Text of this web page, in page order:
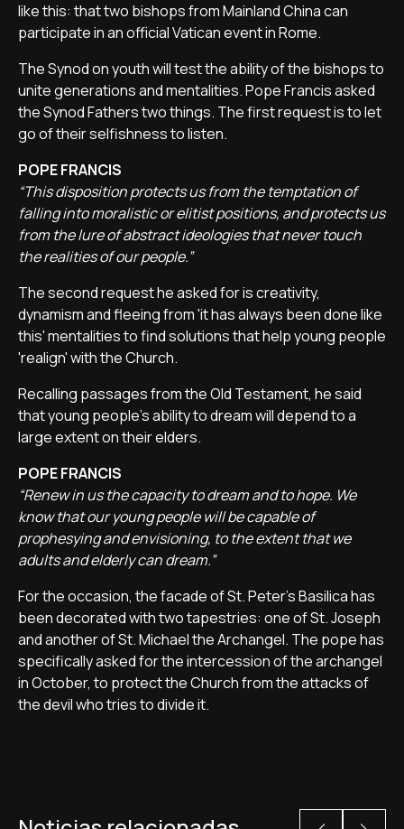
like this: that two bishops from Mainland China can
participate in an official Vatican event in Rome.
The Synod on youth will test the ability of the bishops to
unite generations and mentalities. Pope Francis asked
the Synod Fathers two things. The first request is to let
go of their selfishness to listen.
POPE FRANCIS
“This disposition protects us from the temptation of
falling into moralistic or elitist positions, and protects us
from the lure of abstract ideologies that never touch
the realities of our people.”
The second request he asked for is creativity,
dynamism and fleeing from 'it has always been done like
this' mentalities to find solutions that help young people
'realign' with the Church.
Recalling passages from the Old Testament, he said
that young people's ability to dream will depend to a
large extent on their elders.
POPE FRANCIS
“Renew in us the capacity to dream and to hope. We
know that our young people will be capable of
prophesying and envisioning, to the extent that we
adults and elderly can dream.”
For the occasion, the facade of St. Peter's Basilica has
been decorated with two tapestries: one of St. Joseph
and another of St. Michael the Archangel. The pope has
specifically asked for the intercession of the archangel
in October, to protect the Church from the attacks of
the devil who tries to divide it.